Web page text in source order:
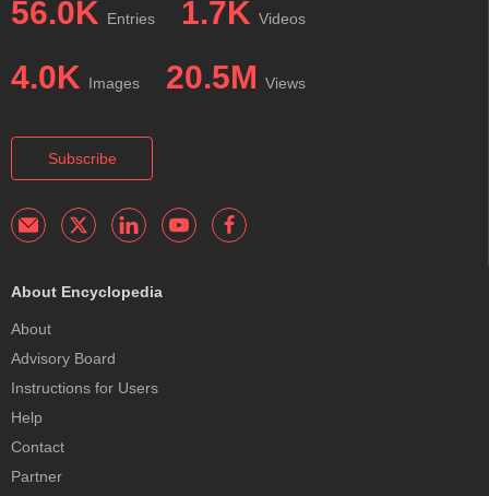
56.0K Entries 1.7K Videos
4.0K Images 20.5M Views
Subscribe
About Encyclopedia
About
Advisory Board
Instructions for Users
Help
Contact
Partner